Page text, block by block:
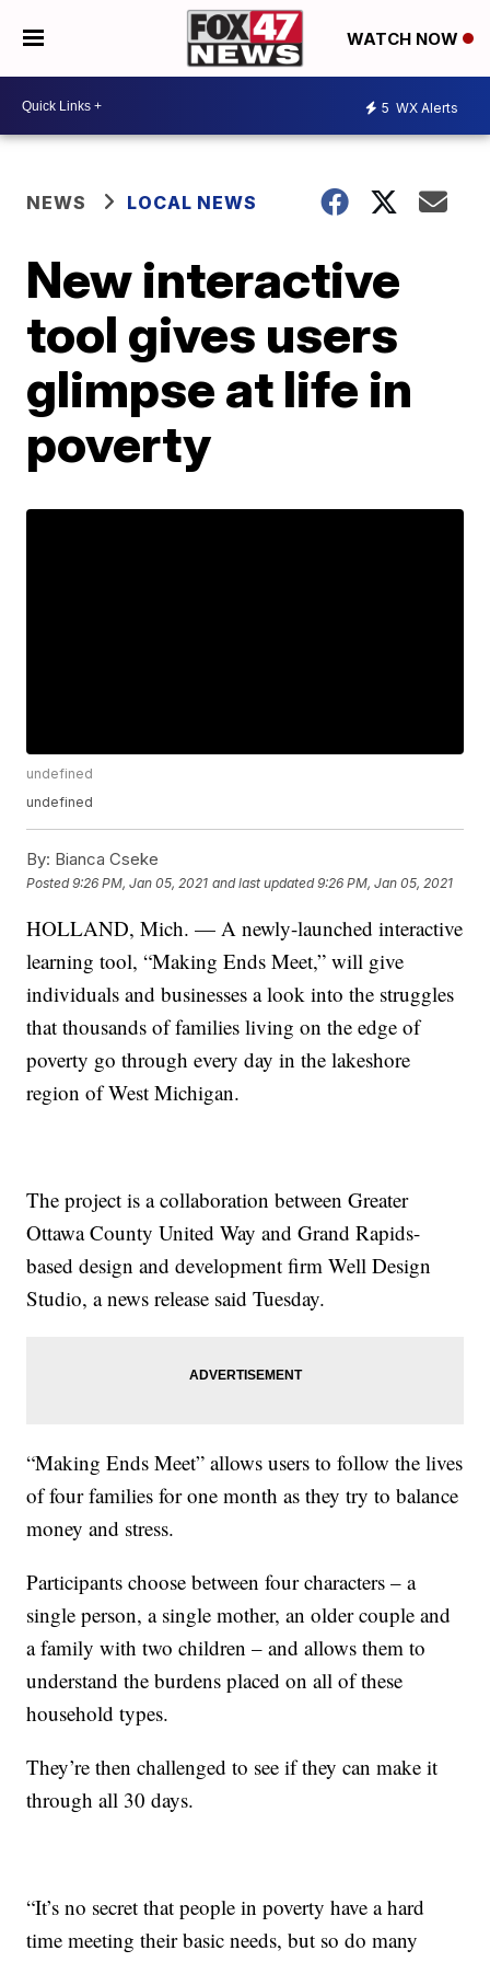
WATCH NOW
5 WX Alerts
NEWS LOCAL NEWS
New interactive
tool gives users
glimpse at life in
poverty
undefined
undefined
By: Bianca Cseke
Posted9:26 PM, Jan 05, 2021 and last updated 9:26 PM, Jan 05, 2021
HOLLAND, Mich. — A newly-launched interactive
learning tool, “Making Ends Meet,” will give
individuals and businesses a look into the struggles
that thousands of families living on the edge of
poverty go through every day in the lakeshore
region of West Michigan.
The project is a collaboration between Greater
Ottawa County United Way and Grand Rapids-
based design and development firm Well Design
Studio, a news release said Tuesday.
“Making Ends Meet” allows users to follow the lives
of four families for one month as they try to balance
money and stress.
Participants choose between four characters – a
single person, a single mother, an older couple and
a family with two children – and allows them to
understand the burdens placed on all of these
household types.
They’re then challenged to see if they can make it
through all 30 days.
“It’s no secret that people in poverty have a hard
time meeting their basic needs, but so do many